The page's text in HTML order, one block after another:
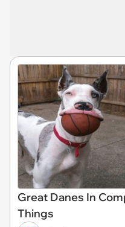
Great Danes In
Things